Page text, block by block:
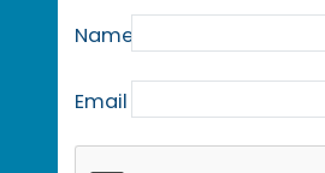
Name
Email